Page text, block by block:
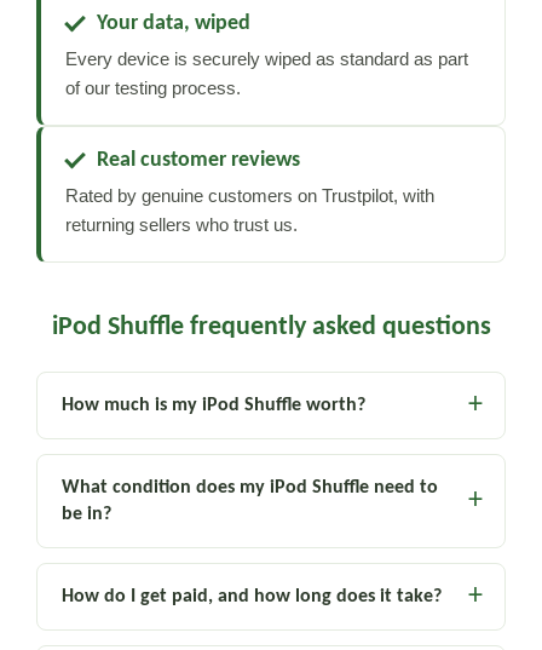
Your data, wiped
Every device is securely wiped as standard as part
of our testing process.
Real customer reviews
Rated by genuine customers on Trustpilot, with
returning sellers who trust us.
iPod Shuffle frequently asked questions
How much is my iPod Shuffle worth?
What condition does my iPod Shuffle need to
be in?
How do I get paid, and how long does it take?